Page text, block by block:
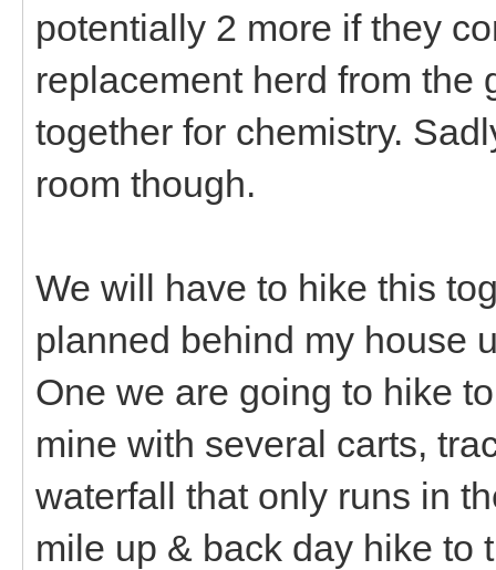
potentially 2 more if they
replacement herd from the
together for chemistry.
room though.
We will have to hike this
planned behind my house
One we are going to hike
mine with several carts,
waterfall that only runs in
mile up & back day hike to